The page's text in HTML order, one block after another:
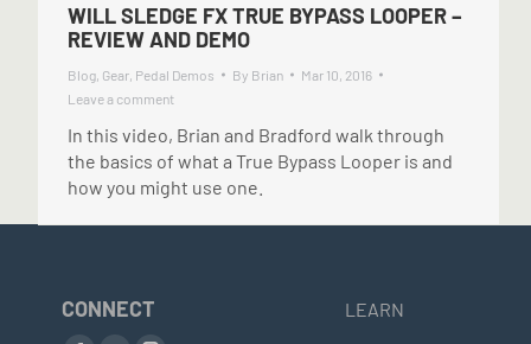
WILL SLEDGE FX TRUE BYPASS LOOPER –
REVIEW AND DEMO
Blog, Gear, Pedal Demos By Brian
Mar 10, 2016
Leave a comment
In this video, Brian and Bradford walk through
the basics of what a True Bypass Looper is and
how you might use one.
CONNECT LEARN